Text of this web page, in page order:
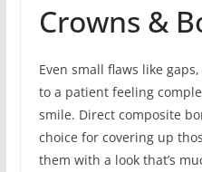
Crowns &
Even small flaws like
to a patient feeling
smile. Direct composite
choice for covering up
them with a look that’s